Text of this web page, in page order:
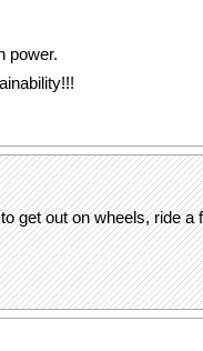
power.
get out on wheels, ride a